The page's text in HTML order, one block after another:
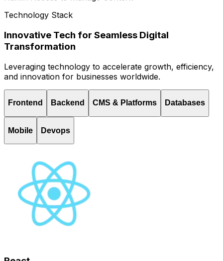
Technology Stack
Innovative Tech for Seamless Digital
Transformation
Leveraging technology to accelerate growth, efficiency,
and innovation for businesses worldwide.
Frontend Backend CMS & Platforms Databases
Mobile Devops